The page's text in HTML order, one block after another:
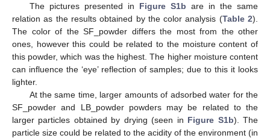
The pictures presented in Figure S1b are in the same
relation as the results obtained by the color analysis (Table 2).
The color of the SF_powder differs the most from the other
ones, however this could be related to the moisture content of
this powder, which was the highest. The higher moisture content
can influence the ‘eye’ reflection of samples; due to this it looks
lighter.
At the same time, larger amounts of adsorbed water for the
SF_powder and LB_powder powders may be related to the
larger particles obtained by drying (seen in Figure S1b). The
particle size could be related to the acidity of the environment (in